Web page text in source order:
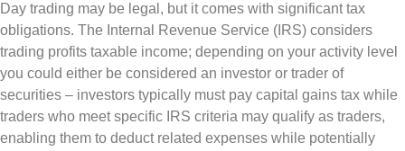
Day trading may be legal, but it comes with significant tax
obligations. The Internal Revenue Service (IRS) considers
trading profits taxable income; depending on your activity level
you could either be considered an investor or trader of
securities – investors typically must pay capital gains tax while
traders who meet specific IRS criteria may qualify as traders,
enabling them to deduct related expenses while potentially